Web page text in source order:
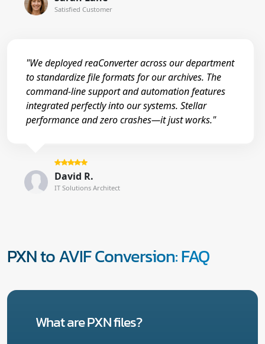
Satisfied Customer
"We deployed reaConverter across our department
to standardize file formats for our archives. The
command-line support and automation features
integrated perfectly into our systems. Stellar
performance and zero crashes—it just works."
David R.
IT Solutions Architect
PXN to AVIF Conversion: FAQ
What are PXN files?